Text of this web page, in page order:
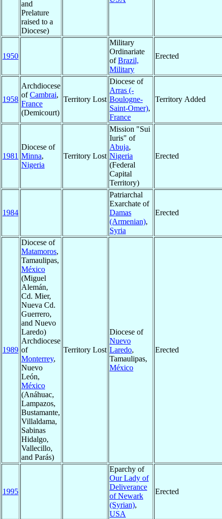
and
Prelature
raised to a
Diocese)
1950
Military
Ordinariate
ofBrazil,
Military
Erected
1958
Archdiocese
ofCambrai,
France
(Demicourt)
Territory Lost
Diocese of
Arras (-
Boulogne-
Saint-Omer),
France
Territory Added
1981
Diocese of
Minna,
Nigeria
Territory Lost
Mission "Sui
Iuris" of
Abuja,
Nigeria
(Federal
Capital
Territory)
Erected
1984
Patriarchal
Exarchate of
Damas
(Armenian),
Syria
Erected
1989
Diocese of
Matamoros,
Tamaulipas,
México
(Miguel
Alemán,
Cd. Mier,
Nueva Cd.
Guerrero,
and Nuevo
Laredo)
Archdiocese
of
Monterrey,
Nuevo
León,
México
(Anáhuac,
Lampazos,
Bustamante,
Villaldama,
Sabinas
Hidalgo,
Vallecillo,
and Parás)
Territory Lost
Diocese of
Nuevo
Laredo,
Tamaulipas,
México
Erected
1995
Eparchy of
Our Lady of
Deliverance
of Newark
(Syrian),
USA
Erected